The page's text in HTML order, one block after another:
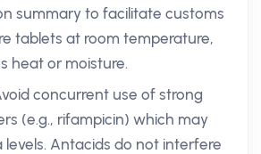
summary to facilitate customs
tablets at room temperature,
heat or moisture.
concurrent use of strong
(e.g., rifampicin) which may
levels. Antacids do not interfere